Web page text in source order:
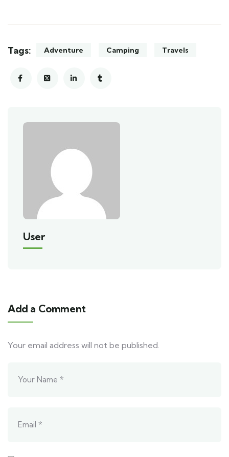
Tags: Adventure Camping Travels
User
Add a Comment
Your email address will not be published.